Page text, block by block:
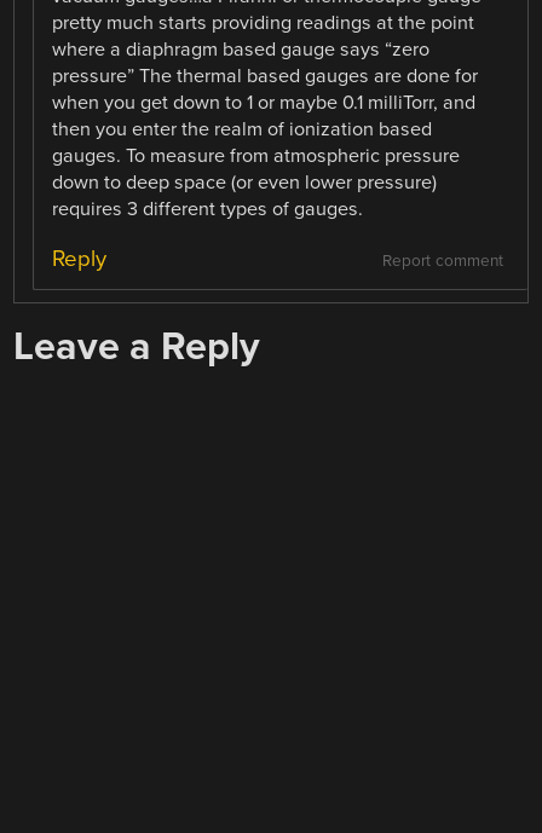
pretty much starts providing readings at the point
where a diaphragm based gauge says “zero
pressure” The thermal based gauges are done for
when you get down to 1 or maybe 0.1 milliTorr, and
then you enter the realm of ionization based
gauges. To measure from atmospheric pressure
down to deep space (or even lower pressure)
requires 3 different types of gauges.
Report comment
Reply
Leave a Reply